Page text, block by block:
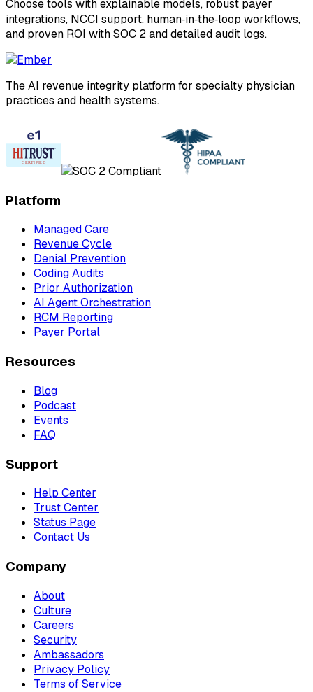
Choose tools with explainable models, robust payer
integrations, NCCI support, human‑in‑the‑loop workflows,
and proven ROI with SOC 2 and detailed audit logs.
The AI revenue integrity platform for specialty physician
practices and health systems.
Platform
Managed Care
Revenue Cycle
Denial Prevention
Coding Audits
Prior Authorization
AI Agent Orchestration
RCM Reporting
Payer Portal
Resources
Blog
Podcast
Events
FAQ
Support
Help Center
Trust Center
Status Page
Contact Us
Company
About
Culture
Careers
Security
Ambassadors
Privacy Policy
Terms of Service